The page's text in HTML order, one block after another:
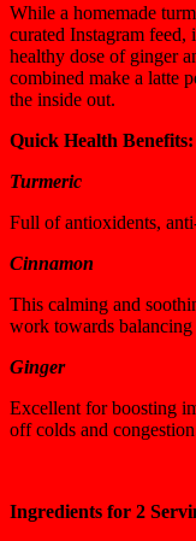
While a homemade
curated Instagram feed,
healthy dose of ginger
combined make a latte
the inside out.
Quick Health Benefits:
Turmeric
Full of antioxidents,
Cinnamon
This calming and
work towards balancing
Ginger
Excellent for boosting
off colds and
Ingredients for 2